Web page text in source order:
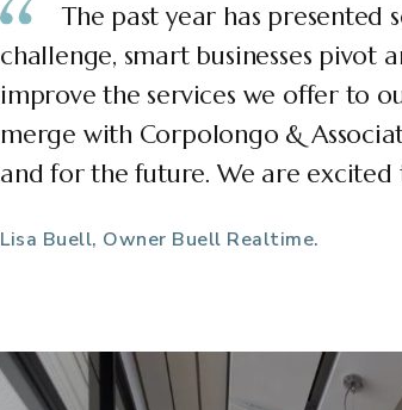
The past year has presented
challenge, smart businesses pivot
improve the services we offer to
merge with Corpolongo &
and for the future. We are
Lisa Buell, Owner Buell Realtime.